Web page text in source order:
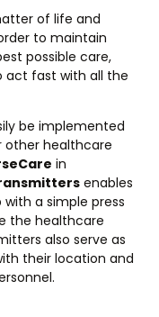
of life and
to maintain
possible care,
act fast with all the
be implemented
other healthcare
in
enables
a simple press
the healthcare
also serve as
their location and